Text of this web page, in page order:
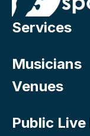
Services
Musicians
Venues
Public